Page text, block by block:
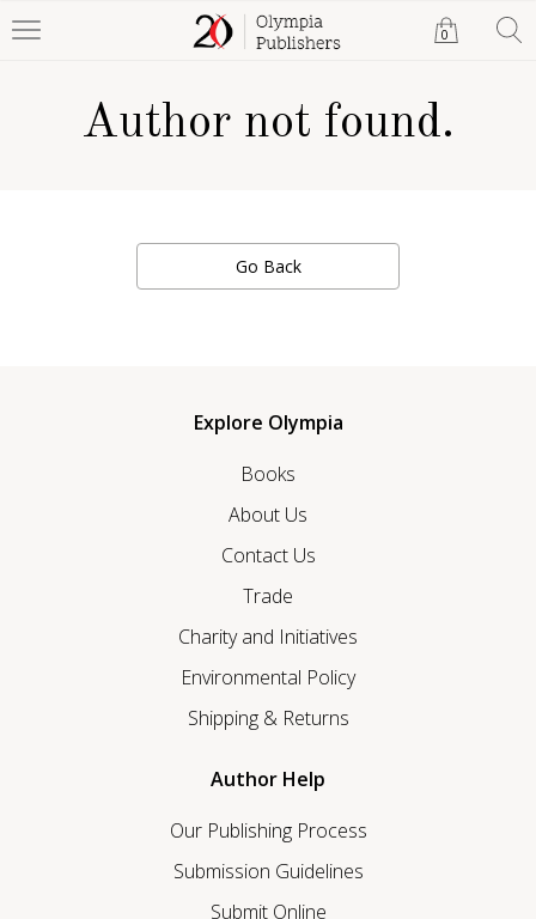
0
Author not found.
Go Back
Explore Olympia
Books
About Us
Contact Us
Trade
Charity and Initiatives
Environmental Policy
Shipping & Returns
Author Help
Our Publishing Process
Submission Guidelines
Submit Online